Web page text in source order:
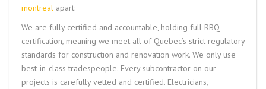
montreal apart:
We are fully certified and accountable, holding full RBQ
certification, meaning we meet all of Quebec’s strict regulatory
standards for construction and renovation work. We only use
best-in-class tradespeople. Every subcontractor on our
projects is carefully vetted and certified. Electricians,